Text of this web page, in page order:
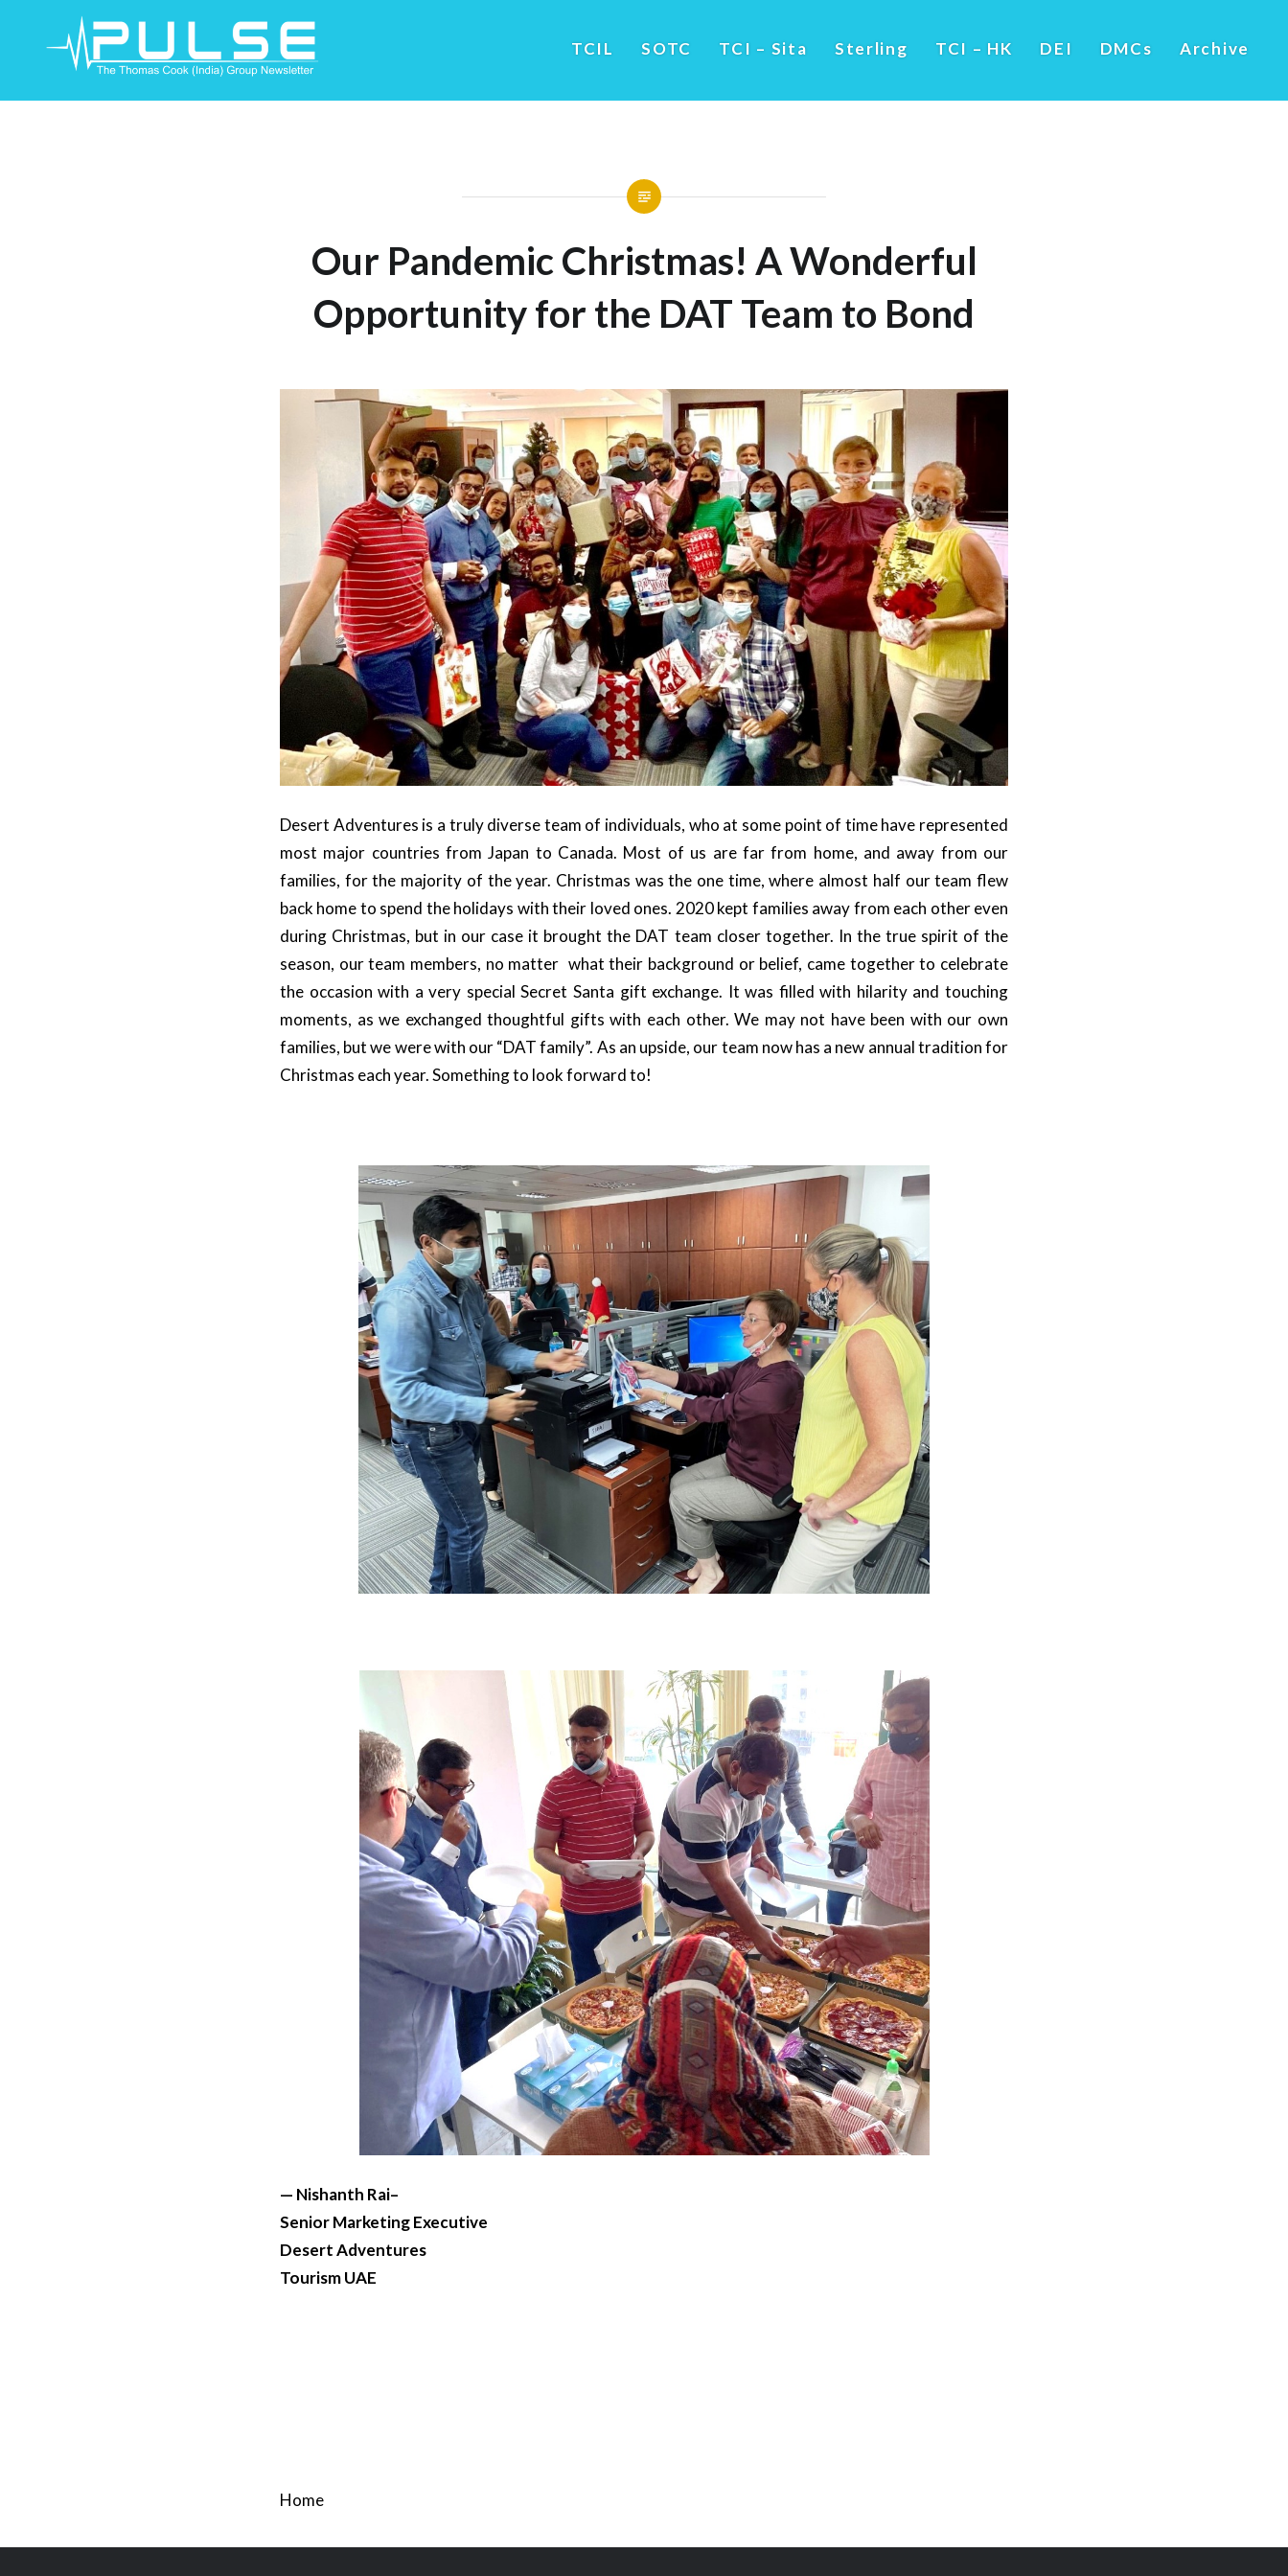
TCIL SOTC TCI – Sita Sterling TCI – HK DEI DMCs Archive
Our Pandemic Christmas! A Wonderful
Opportunity for the DAT Team to Bond
Desert Adventures is a truly diverse team of individuals, who at some point of time have represented
most major countries from Japan to Canada. Most of us are far from home, and away from our
families, for the majority of the year. Christmas was the one time, where almost half our team flew
back home to spend the holidays with their loved ones. 2020 kept families away from each other even
during Christmas, but in our case it brought the DAT team closer together. In the true spirit of the
season, our team members, no matter what their background or belief, came together to celebrate
the occasion with a very special Secret Santa gift exchange. It was filled with hilarity and touching
moments, as we exchanged thoughtful gifts with each other. We may not have been with our own
families, but we were with our “DAT family”. As an upside, our team now has a new annual tradition for
Christmas each year. Something to look forward to!
— Nishanth Rai–
Senior Marketing Executive
Desert Adventures
Tourism UAE
Home